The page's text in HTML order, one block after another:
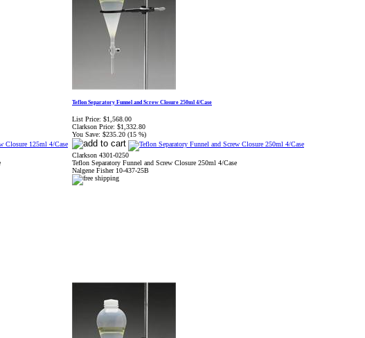
Teflon Separatory Funnel and Screw Closure 250ml 4/Case
List Price: $1,568.00
Clarkson Price: $1,332.80
You Save: $235.20 (15 %)
Clarkson 4301-0250
Teflon Separatory Funnel and Screw Closure 250ml 4/Case
Nalgene Fisher 10-437-25B